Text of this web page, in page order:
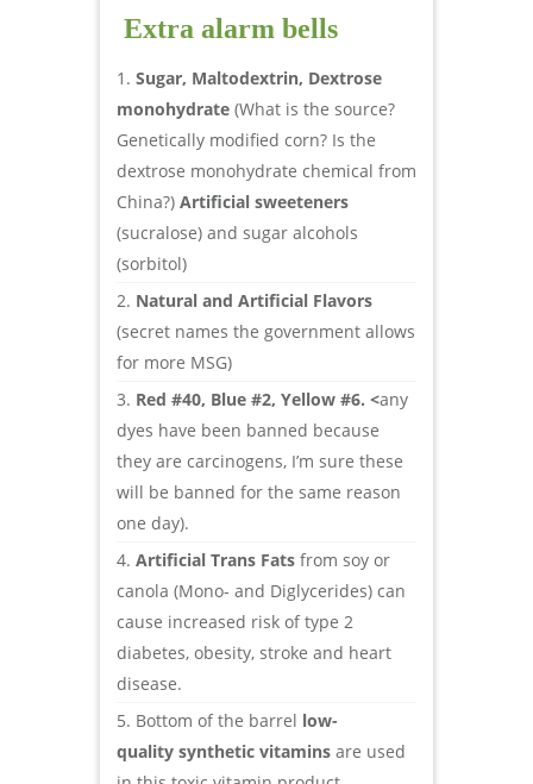
Extra alarm bells
Sugar, Maltodextrin, Dextrose
monohydrate (What is the source?
Genetically modified corn? Is the
dextrose monohydrate chemical from
China?) Artificial sweeteners
(sucralose) and sugar alcohols
(sorbitol)
Natural and Artificial Flavors
(secret names the government allows
for more MSG)
Red #40, Blue #2, Yellow #6. <any
dyes have been banned because
they are carcinogens, I’m sure these
will be banned for the same reason
one day).
Artificial Trans Fats from soy or
canola (Mono- and Diglycerides) can
cause increased risk of type 2
diabetes, obesity, stroke and heart
disease.
Bottom of the barrel low-
quality synthetic vitamins are used